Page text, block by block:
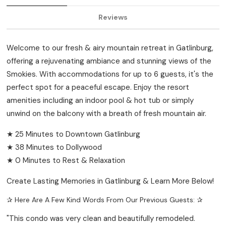
Reviews
Welcome to our fresh & airy mountain retreat in Gatlinburg,
offering a rejuvenating ambiance and stunning views of the
Smokies. With accommodations for up to 6 guests, it's the
perfect spot for a peaceful escape. Enjoy the resort
amenities including an indoor pool & hot tub or simply
unwind on the balcony with a breath of fresh mountain air.
★ 25 Minutes to Downtown Gatlinburg
★ 38 Minutes to Dollywood
★ 0 Minutes to Rest & Relaxation
Create Lasting Memories in Gatlinburg & Learn More Below!
✰ Here Are A Few Kind Words From Our Previous Guests: ✰
"This condo was very clean and beautifully remodeled.